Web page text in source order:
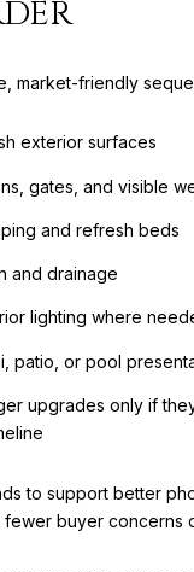
market-friendly
exterior surfaces
gates, and visible
and refresh beds
and drainage
lighting where
patio, or pool
upgrades only if
to support better
fewer buyer concerns